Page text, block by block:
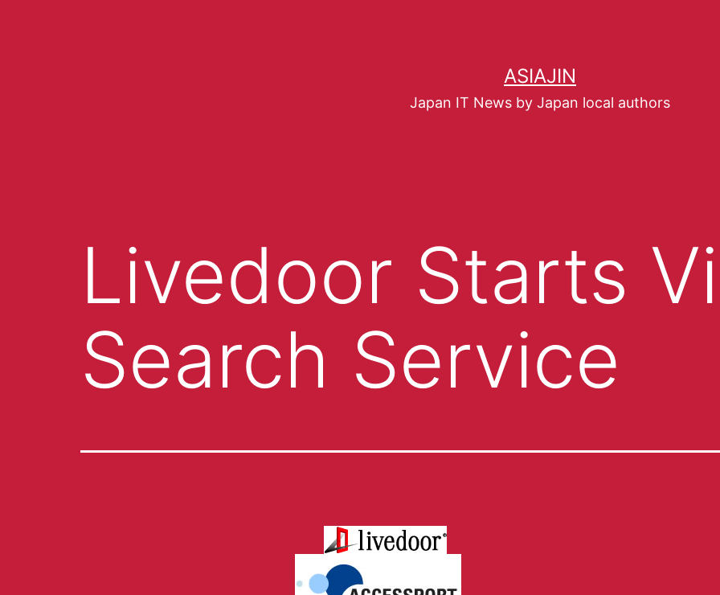
ASIAJIN
Japan IT News by Japan local authors
Livedoor Starts
Search Service